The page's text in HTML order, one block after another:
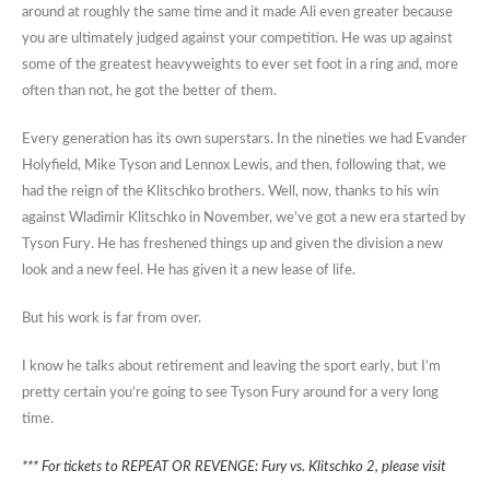
around at roughly the same time and it made Ali even greater because
you are ultimately judged against your competition. He was up against
some of the greatest heavyweights to ever set foot in a ring and, more
often than not, he got the better of them.
Every generation has its own superstars. In the nineties we had Evander
Holyfield, Mike Tyson and Lennox Lewis, and then, following that, we
had the reign of the Klitschko brothers. Well, now, thanks to his win
against Wladimir Klitschko in November, we’ve got a new era started by
Tyson Fury. He has freshened things up and given the division a new
look and a new feel. He has given it a new lease of life.
But his work is far from over.
I know he talks about retirement and leaving the sport early, but I’m
pretty certain you’re going to see Tyson Fury around for a very long
time.
*** For tickets to REPEAT OR REVENGE: Fury vs. Klitschko 2, please visit